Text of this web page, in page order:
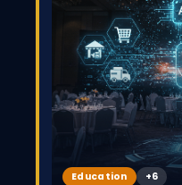
Education